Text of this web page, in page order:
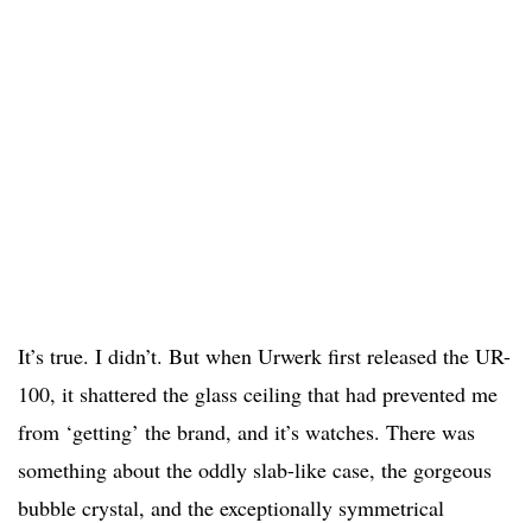
It’s true. I didn’t. But when Urwerk first released the UR-
100, it shattered the glass ceiling that had prevented me
from ‘getting’ the brand, and it’s watches. There was
something about the oddly slab-like case, the gorgeous
bubble crystal, and the exceptionally symmetrical